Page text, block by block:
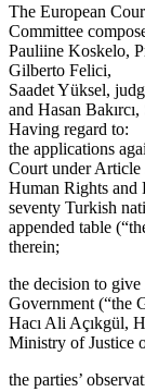
The European
Committee
Pauliine Koskelo,
Gilberto Felici,
Saadet Yüksel,
and Hasan
Having regard to:
the applications
Court under
Human Rights and
seventy Turkish
appended table
therein;
the decision to
Government (“the
Hacı Ali Açıkgül,
Ministry of Justice
the parties’